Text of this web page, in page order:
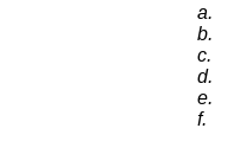
a.
b.
c.
d.
e.
f.